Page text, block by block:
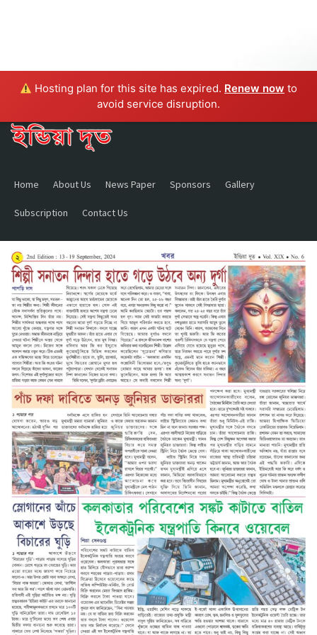
Hosting plan for this site has expired. Renew now to
avoid service disruption.
Home About Us News Paper Sponsors Gallery
Subscription Contact Us